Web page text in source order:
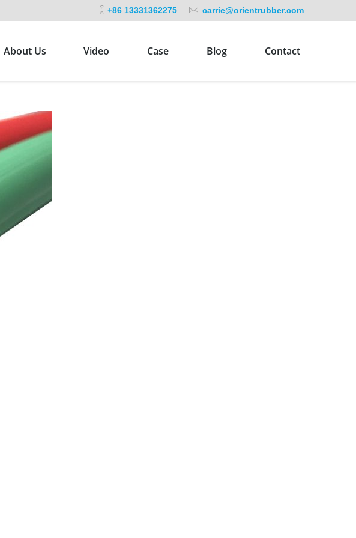
+86 13331362275 carrie@orientrubber.com
About Us Video Case Blog Contact